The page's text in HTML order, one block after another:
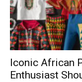
Iconic African
Enthusiast